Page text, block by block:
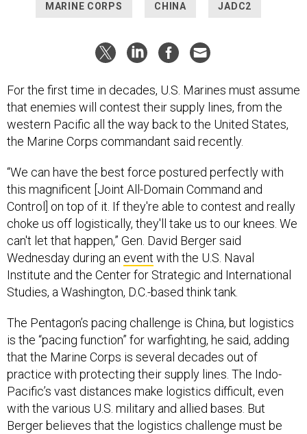
MARINE CORPS CHINA JADC2
For the first time in decades, U.S. Marines must assume
that enemies will contest their supply lines, from the
western Pacific all the way back to the United States,
the Marine Corps commandant said recently.
“We can have the best force postured perfectly with
this magnificent [Joint All-Domain Command and
Control] on top of it. If they're able to contest and really
choke us off logistically, they'll take us to our knees. We
can't let that happen,” Gen. David Berger said
Wednesday during an event with the U.S. Naval
Institute and the Center for Strategic and International
Studies, a Washington, D.C.-based think tank.
The Pentagon’s pacing challenge is China, but logistics
is the “pacing function” for warfighting, he said, adding
that the Marine Corps is several decades out of
practice with protecting their supply lines. The Indo-
Pacific’s vast distances make logistics difficult, even
with the various U.S. military and allied bases. But
Berger believes that the logistics challenge must be